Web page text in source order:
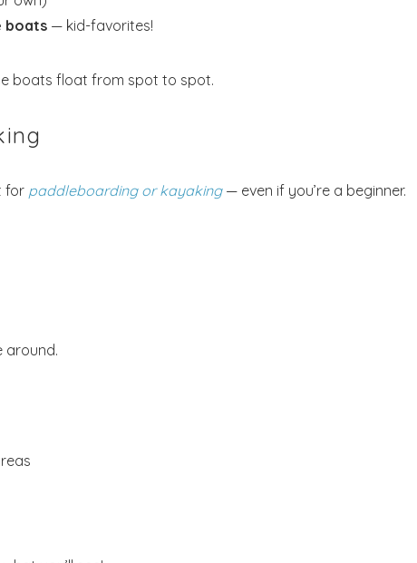
Send My Stay Dates
boats— kid-favorites!
boats float from spot to spot.
for paddleboarding or kayaking— even if you’re a beginner.
around.